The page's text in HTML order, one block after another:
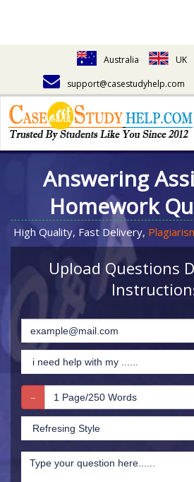
Australia UK
support@casestudyhelp.com
Answering
Homework
High Quality, Fast Delivery,
Upload Questions